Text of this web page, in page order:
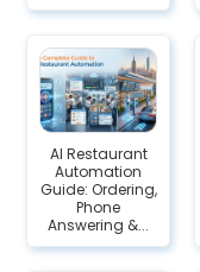
AI Restaurant
Automation
Guide: Ordering,
Phone
Answering &...